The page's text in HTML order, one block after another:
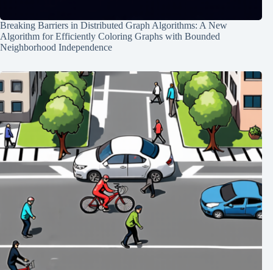
Breaking Barriers in Distributed Graph Algorithms: A New
Algorithm for Efficiently Coloring Graphs with Bounded
Neighborhood Independence